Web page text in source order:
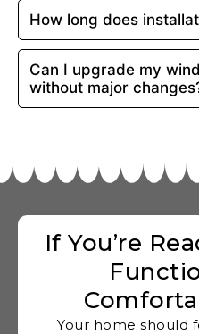
How long does
Can I upgrade my
without major
If You’re
Your home should